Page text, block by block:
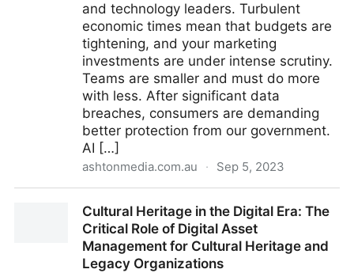
and technology leaders. Turbulent
economic times mean that budgets are
tightening, and your marketing
investments are under intense scrutiny.
Teams are smaller and must do more
with less. After significant data
breaches, consumers are demanding
better protection from our government.
AI […]
ashtonmedia.com.au · Sep 5, 2023
Cultural Heritage in the Digital Era: The
Critical Role of Digital Asset
Management for Cultural Heritage and
Legacy Organizations